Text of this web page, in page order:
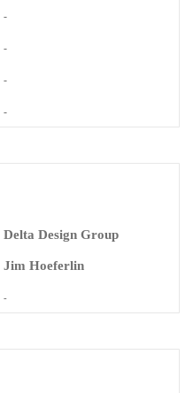
-
-
-
-
Delta Design Group
Jim Hoeferlin
-